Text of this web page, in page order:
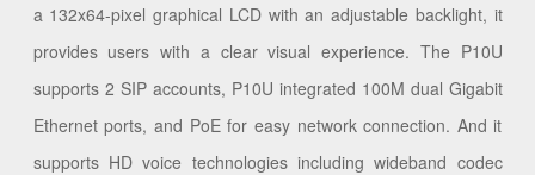
a 132x64-pixel graphical LCD with an adjustable backlight, it
provides users with a clear visual experience. The P10U
supports 2 SIP accounts, P10U integrated 100M dual Gigabit
Ethernet ports, and PoE for easy network connection. And it
supports HD voice technologies including wideband codec